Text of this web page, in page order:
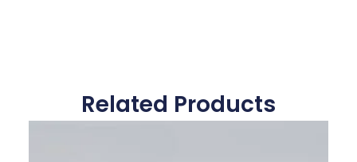
Related Products